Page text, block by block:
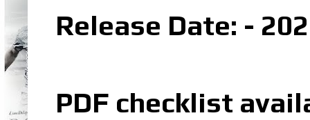
Release Date: -
PDF checklist